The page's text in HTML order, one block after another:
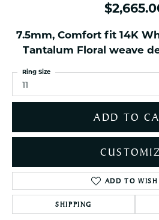
7.5mm, Comfort fit 14K
Tantalum Floral weave
11
Ring Size
ADD TO
ADD TO
SHIPPING